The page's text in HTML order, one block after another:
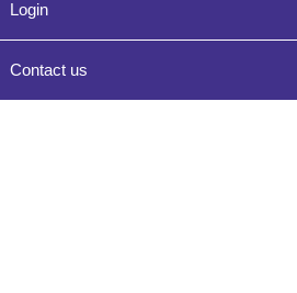
Login
Contact us